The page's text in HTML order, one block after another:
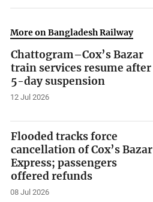
More on Bangladesh Railway
Chattogram–Cox’s Bazar
train services resume after
5-day suspension
12 Jul 2026
Flooded tracks force
cancellation of Cox’s Bazar
Express; passengers
offered refunds
08 Jul 2026